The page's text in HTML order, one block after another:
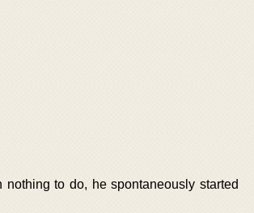
nothing to do, he spontaneously started